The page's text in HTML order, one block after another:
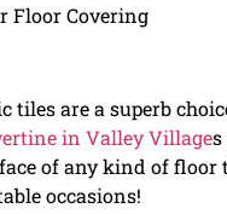
Floor Covering
tiles are a superb
in Valley Villages
of any kind of
occasions!